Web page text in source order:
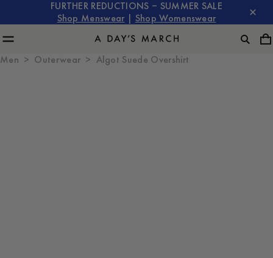
FURTHER REDUCTIONS – SUMMER SALE
Shop Menswear
Shop Womenswear
Men Outerwear Algot Suede Overshirt